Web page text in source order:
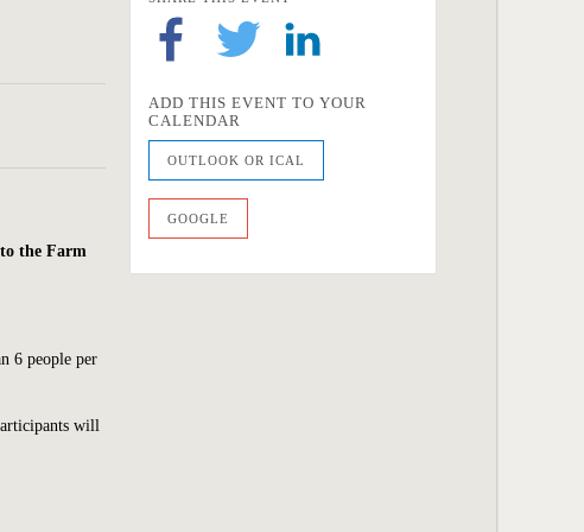
the Farm
6 people per
will
ADD THIS EVENT TO YOUR
CALENDAR
OUTLOOK OR ICAL
GOOGLE